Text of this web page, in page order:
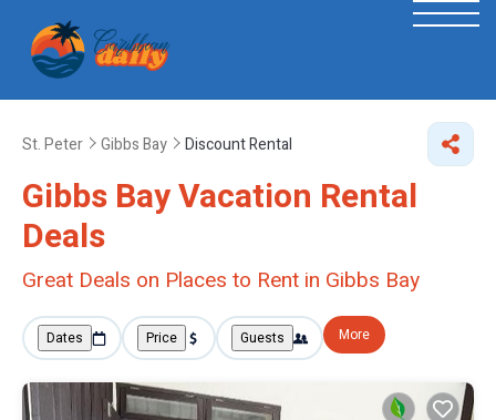
St. Peter Gibbs Bay Discount Rental
Gibbs BayVacation Rental
Deals
Great Deals on Places to Rent in Gibbs Bay
Dates Price Guests More